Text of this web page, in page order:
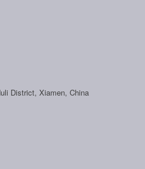
District, Xiamen, China